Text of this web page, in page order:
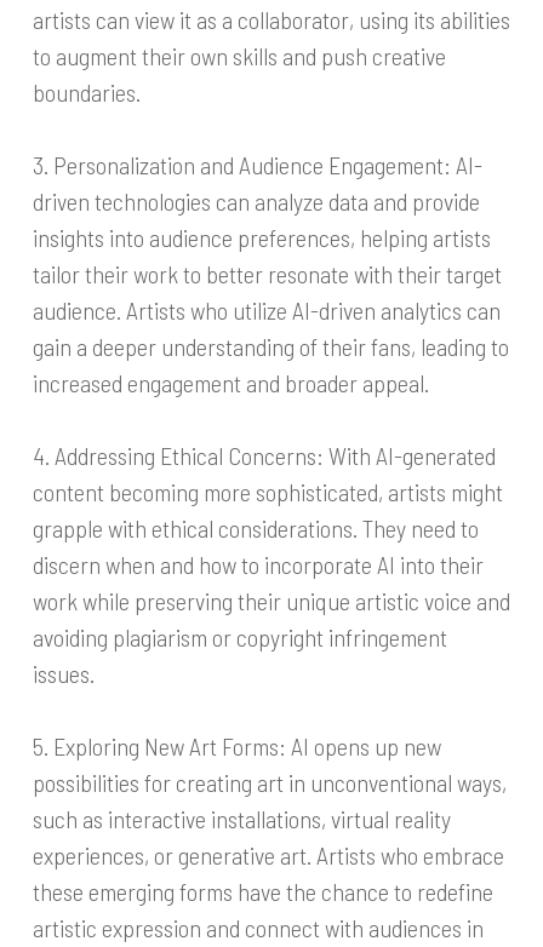
artists can view it as a collaborator, using its abilities
to augment their own skills and push creative
boundaries.
3. Personalization and Audience Engagement: AI-
driven technologies can analyze data and provide
insights into audience preferences, helping artists
tailor their work to better resonate with their target
audience. Artists who utilize AI-driven analytics can
gain a deeper understanding of their fans, leading to
increased engagement and broader appeal.
4. Addressing Ethical Concerns: With AI-generated
content becoming more sophisticated, artists might
grapple with ethical considerations. They need to
discern when and how to incorporate AI into their
work while preserving their unique artistic voice and
avoiding plagiarism or copyright infringement
issues.
5. Exploring New Art Forms: AI opens up new
possibilities for creating art in unconventional ways,
such as interactive installations, virtual reality
experiences, or generative art. Artists who embrace
these emerging forms have the chance to redefine
artistic expression and connect with audiences in